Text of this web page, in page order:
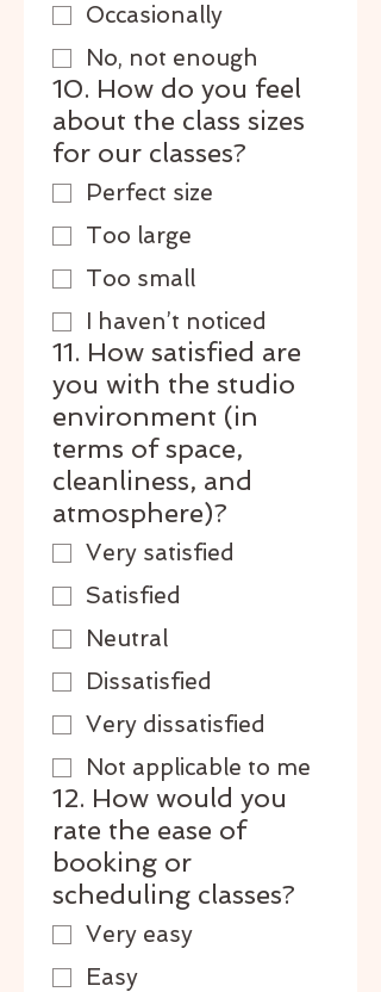
Occasionally
No, not enough
10. How do you feel
about the class sizes
for our classes?
Perfect size
Too large
Too small
I haven’t noticed
11. How satisfied are
you with the studio
environment (in
terms of space,
cleanliness, and
atmosphere)?
Very satisfied
Satisfied
Neutral
Dissatisfied
Very dissatisfied
Not applicable to me
12. How would you
rate the ease of
booking or
scheduling classes?
Very easy
Easy